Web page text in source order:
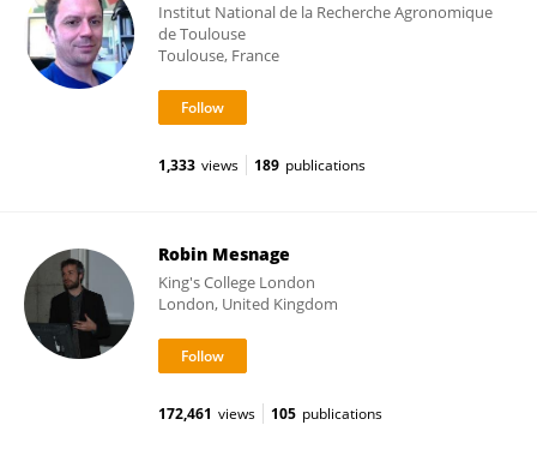
Institut National de la Recherche Agronomique
de Toulouse
Toulouse, France
1,333 views 189 publications
Robin Mesnage
King's College London
London, United Kingdom
172,461 views 105 publications